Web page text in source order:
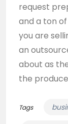
request
and a ton
you are
an
about as
the
Tags